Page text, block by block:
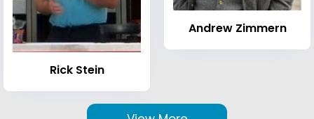
Rick Stein
Andrew Zimmern